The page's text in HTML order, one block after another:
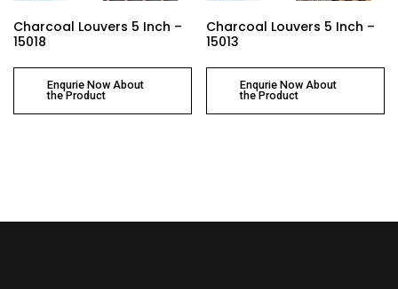
Charcoal Louvers 5 Inch –
15018
Enqurie Now About
the Product
Charcoal Louvers 5 Inch –
15013
Enqurie Now About
the Product